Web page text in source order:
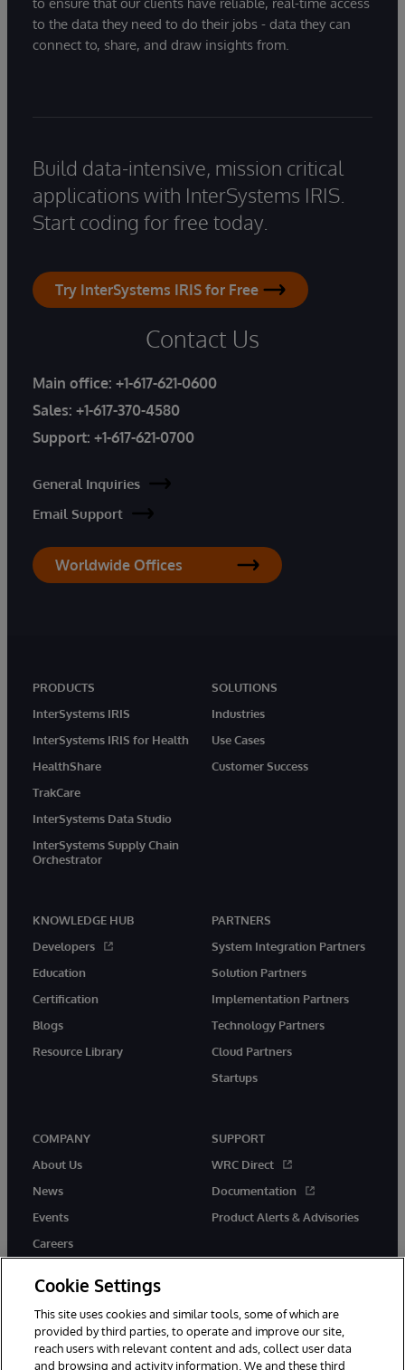
to the data they need to do their jobs - data they can
connect to, share, and draw insights from.
Build data-intensive, mission critical
applications with InterSystems IRIS.
Start coding for free today.
Try InterSystems IRIS for Free
Contact Us
Main office: +1-617-621-0600
Sales: +1-617-370-4580
Support: +1-617-621-0700
General Inquiries
Email Support
Worldwide Offices
PRODUCTS
InterSystems IRIS
InterSystems IRIS for Health
HealthShare
TrakCare
InterSystems Data Studio
InterSystems Supply Chain
Orchestrator
SOLUTIONS
Industries
Use Cases
Customer Success
KNOWLEDGE HUB
Developers
Education
Certification
Blogs
Resource Library
PARTNERS
System Integration Partners
Solution Partners
Implementation Partners
Technology Partners
Cloud Partners
Startups
COMPANY
About Us
News
Events
Careers
SUPPORT
WRC Direct
Documentation
Product Alerts & Advisories
twitter instagramyoutubefacebooklinkedin
Cookie Settings
This site uses cookies and similar tools, some of which are
provided by third parties, to operate and improve our site,
reach users with relevant content and ads, collect user data
and browsing and activity information. We and these third